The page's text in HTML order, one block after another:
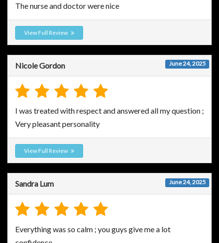
The nurse and doctor were nice
View Full Review
Nicole Gordon June 24, 2025
I was treated with respect and answered all my question ;
Very pleasant personality
View Full Review
Sandra Lum June 24, 2025
Everything was so calm ; you guys give me a lot